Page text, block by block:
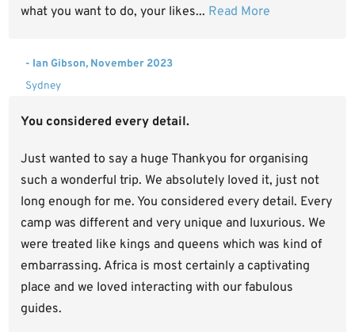
what you want to do, your likes... Read More
- Ian Gibson, November 2023
Sydney
You considered every detail.
Just wanted to say a huge Thankyou for organising
such a wonderful trip. We absolutely loved it, just not
long enough for me. You considered every detail. Every
camp was different and very unique and luxurious. We
were treated like kings and queens which was kind of
embarrassing. Africa is most certainly a captivating
place and we loved interacting with our fabulous
guides.